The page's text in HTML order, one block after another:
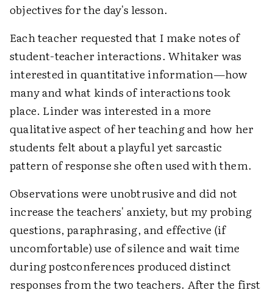
objectives for the day's lesson.
Each teacher requested that I make notes of
student-teacher interactions. Whitaker was
interested in quantitative information—how
many and what kinds of interactions took
place. Linder was interested in a more
qualitative aspect of her teaching and how her
students felt about a playful yet sarcastic
pattern of response she often used with them.
Observations were unobtrusive and did not
increase the teachers' anxiety, but my probing
questions, paraphrasing, and effective (if
uncomfortable) use of silence and wait time
during postconferences produced distinct
responses from the two teachers. After the first